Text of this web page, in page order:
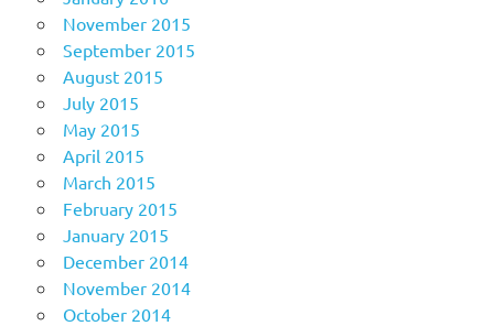
November 2015
September 2015
August 2015
July 2015
May 2015
April 2015
March 2015
February 2015
January 2015
December 2014
November 2014
October 2014